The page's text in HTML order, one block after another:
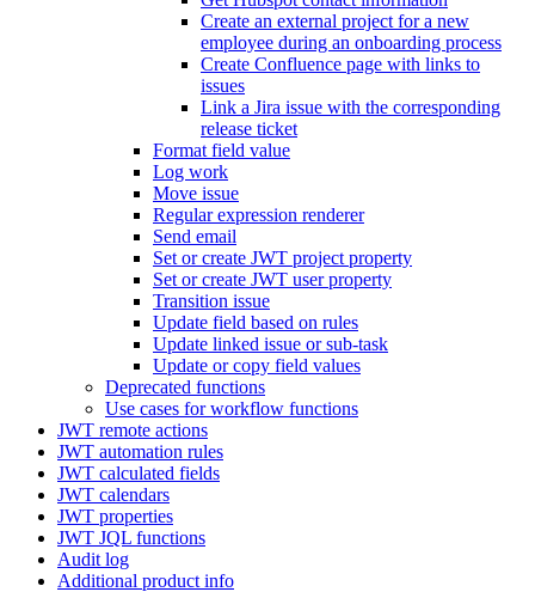
Create an external project for a new
employee during an onboarding process
Create Confluence page with links to
issues
Link a Jira issue with the corresponding
release ticket
Format field value
Log work
Move issue
Regular expression renderer
Send email
Set or create JWT project property
Set or create JWT user property
Transition issue
Update field based on rules
Update linked issue or sub-task
Update or copy field values
Deprecated functions
Use cases for workflow functions
JWT remote actions
JWT automation rules
JWT calculated fields
JWT calendars
JWT properties
JWT JQL functions
Audit log
Additional product info